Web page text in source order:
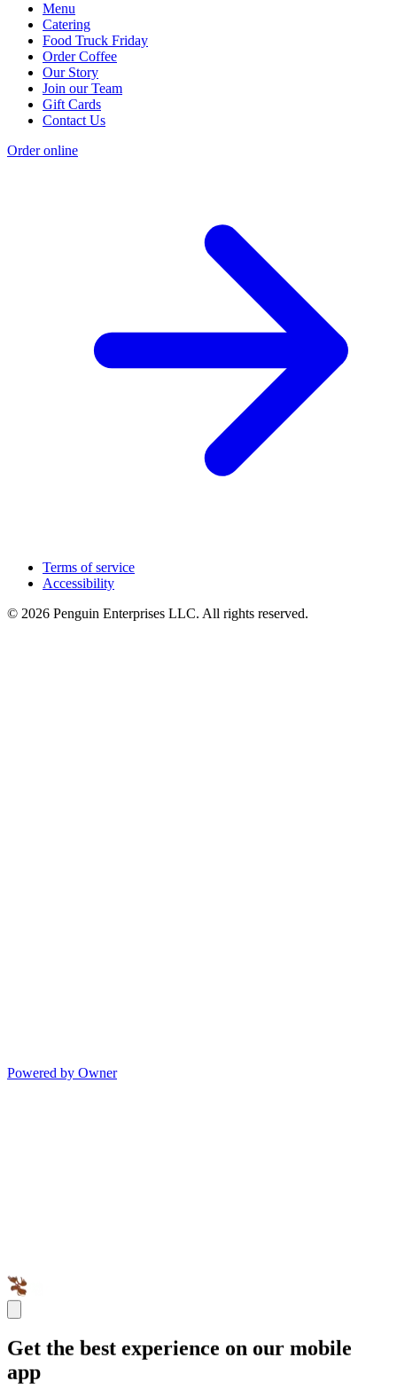
Menu
Catering
Food Truck Friday
Order Coffee
Our Story
Join our Team
Gift Cards
Contact Us
Order online
Terms of service
Accessibility
© 2026 Penguin Enterprises LLC. All rights reserved.
Powered by Owner
Get the best experience on our mobile
app